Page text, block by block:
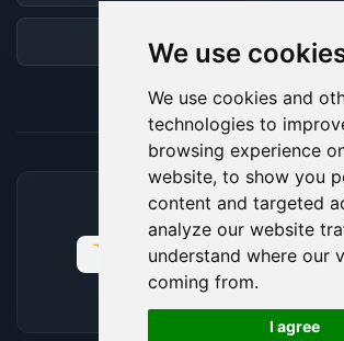
We use
We use cookies and
technologies to
browsing experience
website, to show you
content and targeted
analyze our website
understand where our
coming from.
I agree
ACCEPTED PAYMENT